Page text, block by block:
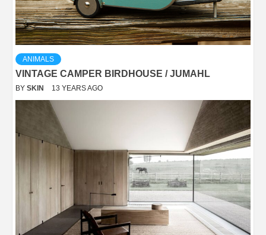
ANIMALS
VINTAGE CAMPER BIRDHOUSE / JUMAHL
BY SKIN 13 YEARS AGO